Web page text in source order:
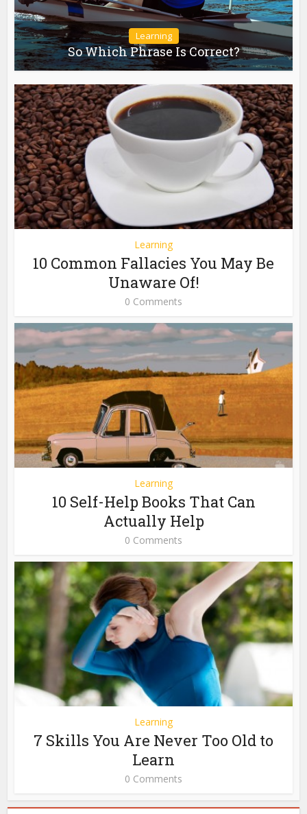
Learning
So Which Phrase Is Correct?
Learning
10 Common Fallacies You May Be
Unaware Of!
0 Comments
Learning
10 Self-Help Books That Can
Actually Help
0 Comments
Learning
7 Skills You Are Never Too Old to
Learn
0 Comments